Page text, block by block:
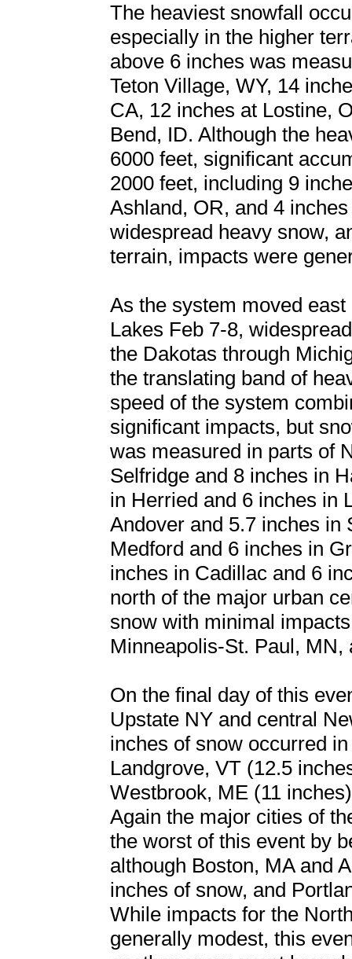
The heaviest snowfall
especially in the higher
above 6 inches was
Teton Village, WY, 14
CA, 12 inches at Lostine,
Bend, ID. Although the
6000 feet, significant
2000 feet, including 9
Ashland, OR, and 4
widespread heavy snow,
terrain, impacts were
As the system moved
Lakes Feb 7-8,
the Dakotas through
the translating band of
speed of the system
significant impacts, but
was measured in parts of
Selfridge and 8 inches in
in Herried and 6 inches in
Andover and 5.7 inches in
Medford and 6 inches in
inches in Cadillac and 6
north of the major urban
snow with minimal
Minneapolis-St. Paul,
On the final day of this
Upstate NY and central
inches of snow occurred
Landgrove, VT (12.5
Westbrook, ME (11
Again the major cities of
the worst of this event by
although Boston, MA and
inches of snow, and
While impacts for the
generally modest, this